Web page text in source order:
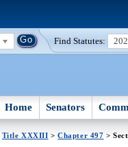
Find Statutes:
Home Senators
Title XXXIII >Chapter 497 >